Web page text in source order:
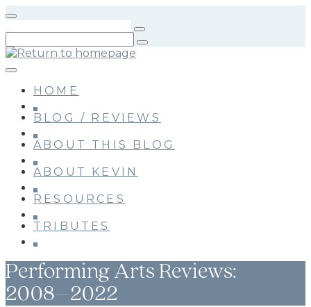
Skip
content
HOME
BLOG / REVIEWS
ABOUT THIS BLOG
ABOUT KEVIN
RESOURCES
TRIBUTES
Performing Arts Reviews:
2008–2022